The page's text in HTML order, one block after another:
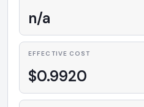
n/a
EFFECTIVE COST
$0.9920